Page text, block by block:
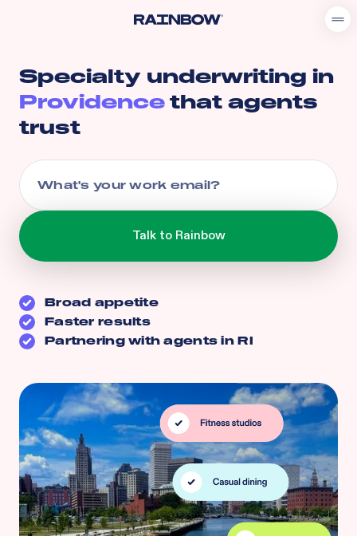
Specialty underwriting in
Providencethat agents
trust
Broad appetite
Faster results
Partnering with agents inRI